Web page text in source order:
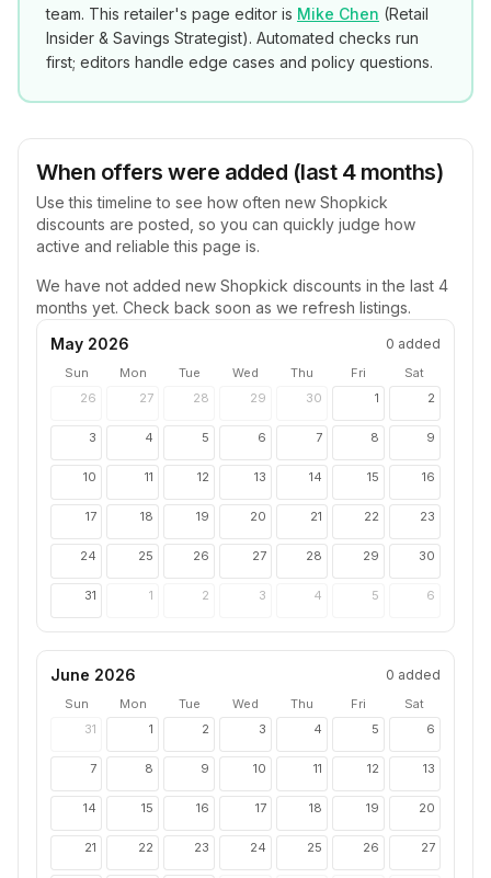
team. This retailer's page editor is Mike Chen (Retail
Insider & Savings Strategist). Automated checks run
first; editors handle edge cases and policy questions.
When offers were added (last 4 months)
Use this timeline to see how often new Shopkick
discounts are posted, so you can quickly judge how
active and reliable this page is.
We have not added new Shopkick discounts in the last 4
months yet. Check back soon as we refresh listings.
May 2026
0 added
Sun Mon Tue Wed Thu Fri
Sat
26
27 28 29 30 1 2
3 4 5 6 7 8 9
10 11 12 13 14 15 16
17 18 19 20 21 22 23
24 25 26 27 28 29 30
31 1 2 3 4 5 6
June 2026 0 added
Sun Mon Tue Wed Thu Fri
Sat
31
1 2 3 4 5 6
7 8 9 10 11 12 13
14 15 16 17 18 19 20
21 22 23 24 25 26 27